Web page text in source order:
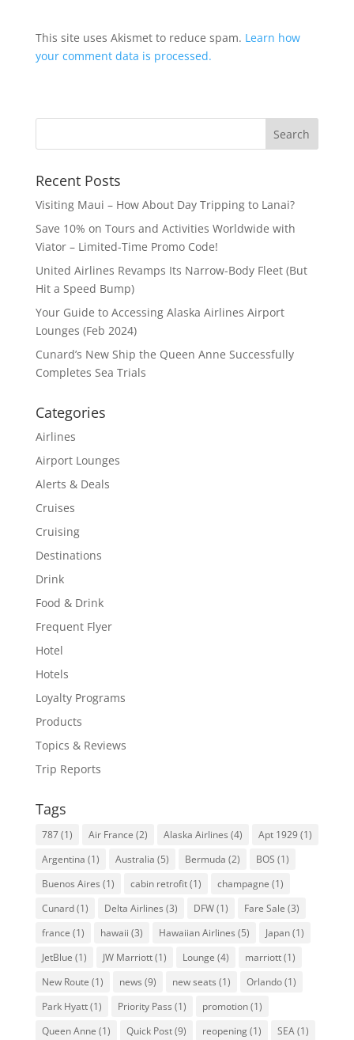
This site uses Akismet to reduce spam. Learn how
your comment data is processed.
Recent Posts
Visiting Maui – How About Day Tripping to Lanai?
Save 10% on Tours and Activities Worldwide with
Viator – Limited-Time Promo Code!
United Airlines Revamps Its Narrow-Body Fleet (But
Hit a Speed Bump)
Your Guide to Accessing Alaska Airlines Airport
Lounges (Feb 2024)
Cunard’s New Ship the Queen Anne Successfully
Completes Sea Trials
Categories
Airlines
Airport Lounges
Alerts & Deals
Cruises
Cruising
Destinations
Drink
Food & Drink
Frequent Flyer
Hotel
Hotels
Loyalty Programs
Products
Topics & Reviews
Trip Reports
Tags
787(1) Air France (2) Alaska Airlines (4) Apt 1929(1)
Argentina (1) Australia (5) Bermuda (2) BOS (1)
Buenos Aires (1) cabin retrofit(1) champagne (1)
Cunard(1) Delta Airlines (3) DFW(1) Fare Sale (3)
france (1) hawaii (3) Hawaiian Airlines (5) Japan(1)
JetBlue (1) JW Marriott(1) Lounge (4) marriott(1)
New Route (1) news (9) new seats (1) Orlando(1)
Park Hyatt(1) Priority Pass (1) promotion(1)
Queen Anne (1) Quick Post(9) reopening(1) SEA(1)